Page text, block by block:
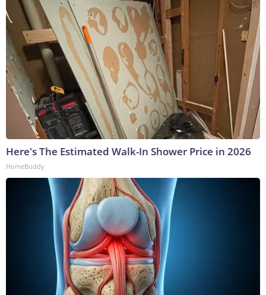
Here's The Estimated Walk-In Shower Price in 2026
HomeBuddy